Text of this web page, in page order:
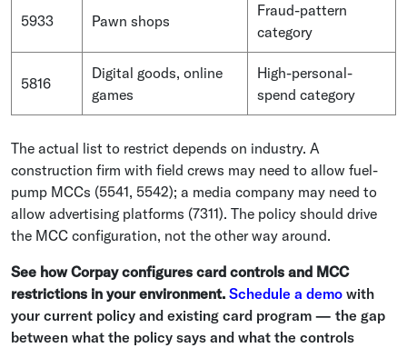
5933 Pawn shops
Fraud-pattern
category
5816
Digital goods, online
games
High-personal-
spend category
The actual list to restrict depends on industry. A
construction firm with field crews may need to allow fuel-
pump MCCs (5541, 5542); a media company may need to
allow advertising platforms (7311). The policy should drive
the MCC configuration, not the other way around.
See how Corpay configures card controls and MCC
restrictions in your environment. Schedule a demo with
your current policy and existing card program — the gap
between what the policy says and what the controls